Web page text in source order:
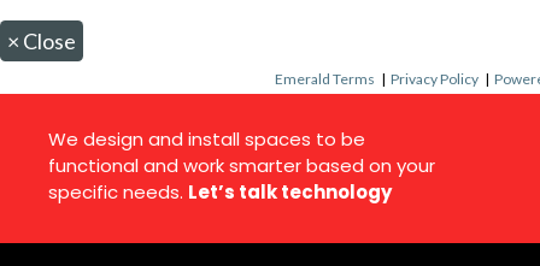
× Close
Emerald Terms |Privacy Policy |
We design and install spaces to be
functional and work smarter based on your
specific needs. Let’s talk technology